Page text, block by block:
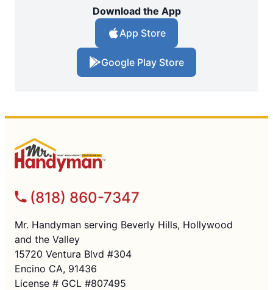
Download the App
App Store
Google Play Store
(818) 860-7347
Mr. Handyman serving Beverly Hills, Hollywood
and the Valley
15720 Ventura Blvd #304
Encino CA, 91436
License # GCL #807495